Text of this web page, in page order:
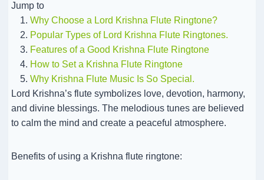
Jump to
Why Choose a Lord Krishna Flute Ringtone?
Popular Types of Lord Krishna Flute Ringtones.
Features of a Good Krishna Flute Ringtone
How to Set a Krishna Flute Ringtone
Why Krishna Flute Music Is So Special.
Lord Krishna’s flute symbolizes love, devotion, harmony,
and divine blessings. The melodious tunes are believed
to calm the mind and create a peaceful atmosphere.
Benefits of using a Krishna flute ringtone: